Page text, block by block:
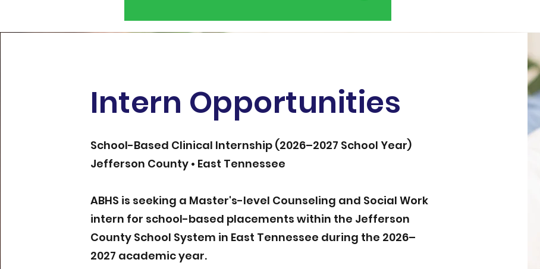
Intern Opportunities
School-Based Clinical Internship (2026–2027 School Year)
Jefferson County • East Tennessee
ABHS is seeking a Master's-level Counseling and Social Work
intern for school-based placements within the Jefferson
County School System in East Tennessee during the 2026–
2027 academic year.